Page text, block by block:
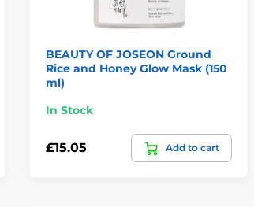
BEAUTY OF JOSEON Ground
Rice and Honey Glow Mask (150
ml)
In Stock
£15.05 Add to cart